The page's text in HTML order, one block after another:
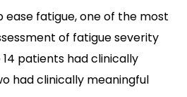
fatigue, one of the most
of fatigue severity
patients had clinically
had clinically meaningful